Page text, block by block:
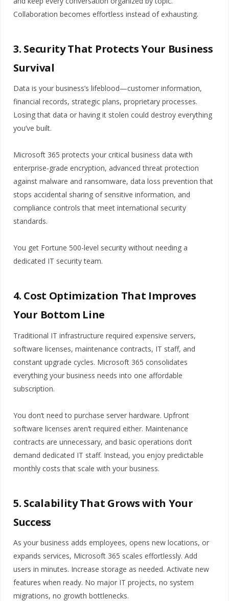
Collaboration becomes effortless instead of exhausting.
3. Security That Protects Your Business
Survival
Data is your business’s lifeblood—customer information,
financial records, strategic plans, proprietary processes.
Losing that data or having it stolen could destroy everything
you’ve built.
Microsoft 365 protects your critical business data with
enterprise-grade encryption, advanced threat protection
against malware and ransomware, data loss prevention that
stops accidental sharing of sensitive information, and
compliance controls that meet international security
standards.
You get Fortune 500-level security without needing a
dedicated IT security team.
4. Cost Optimization That Improves
Your Bottom Line
Traditional IT infrastructure required expensive servers,
software licenses, maintenance contracts, IT staff, and
constant upgrade cycles. Microsoft 365 consolidates
everything your business needs into one affordable
subscription.
You don’t need to purchase server hardware. Upfront
software licenses aren’t required either. Maintenance
contracts are unnecessary, and basic operations don’t
demand dedicated IT staff. Instead, you enjoy predictable
monthly costs that scale with your business.
5. Scalability That Grows with Your
Success
As your business adds employees, opens new locations, or
expands services, Microsoft 365 scales effortlessly. Add
users in minutes. Increase storage as needed. Activate new
features when ready. No major IT projects, no system
migrations, no growth bottlenecks.